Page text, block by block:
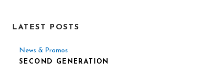
LATEST POSTS
News & Promos
SECOND GENERATION